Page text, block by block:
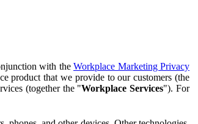
with the Workplace Marketing Privacy
product that we provide to our customers (the
(together the "Workplace Services"). For